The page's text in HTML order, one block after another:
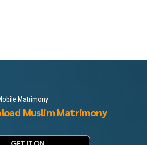
Matrimony
Muslim Matrimony